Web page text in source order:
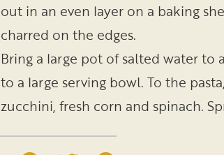
out in an even layer on a baking
charred on the edges.
Bring a large pot of salted water
to a large serving bowl. To the
zucchini, fresh corn and spinach.